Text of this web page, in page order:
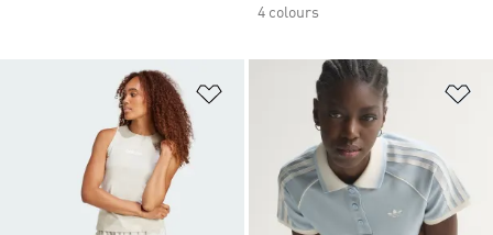
4 colours
Add to Wishlist